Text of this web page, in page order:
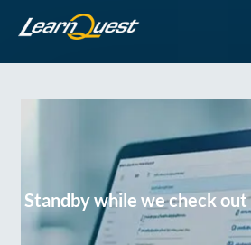
Standby while we check